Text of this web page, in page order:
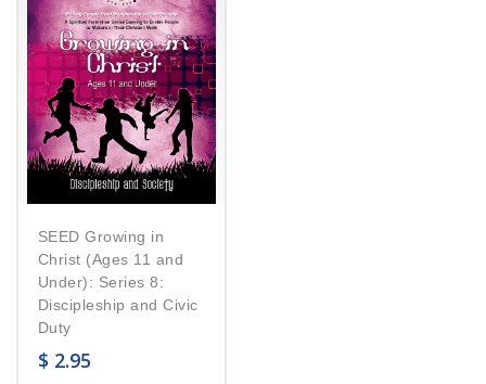
SEED Growing in
Christ (Ages 11 and
Under): Series 8:
Discipleship and Civic
Duty
$ 2.95